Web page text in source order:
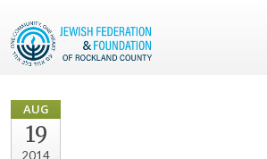
AUG
19
2014